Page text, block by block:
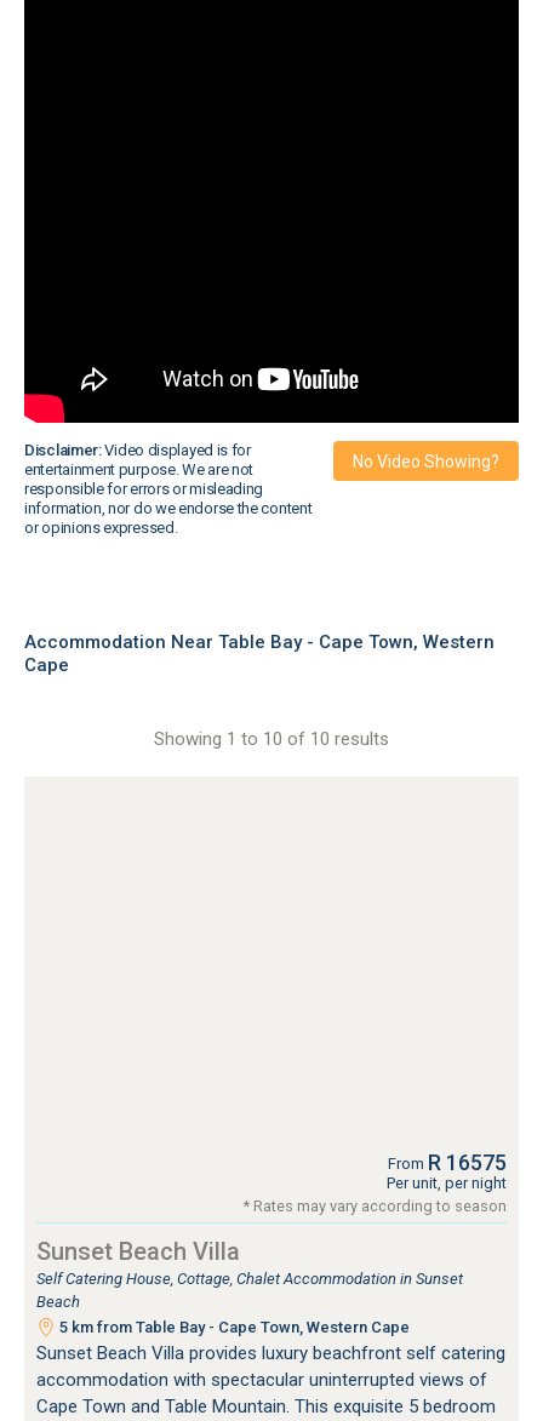
Disclaimer:Video displayed is for
entertainment purpose. We are not
responsible for errors or misleading
information, nor do we endorse the content
or opinions expressed.
No Video Showing?
Accommodation Near Table Bay - Cape Town, Western
Cape
Showing 1 to 10 of 10 results
From R 16575
Per unit, per night
* Rates may vary according to season
Sunset Beach Villa
Self Catering House, Cottage, Chalet Accommodation in Sunset
Beach
5 km from Table Bay - Cape Town, Western Cape
Sunset Beach Villa provides luxury beachfront self catering
accommodation with spectacular uninterrupted views of
Cape Town and Table Mountain. This exquisite 5 bedroom